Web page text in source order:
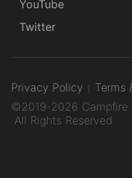
YouTube
Twitter
Privacy Policy
Terms
©2019-2026 Campfire
All Rights Reserved